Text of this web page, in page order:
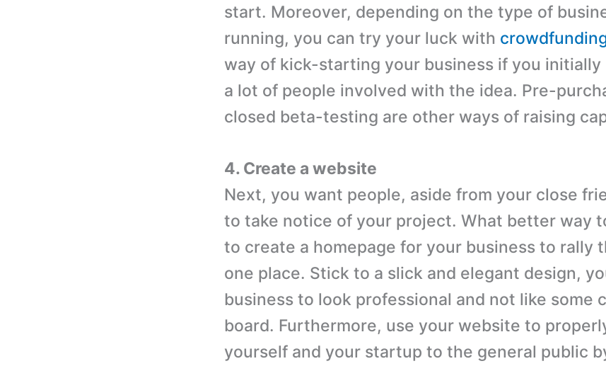
start. Moreover, depending on the type of
running, you can try your luck with
way of kick-starting your business if you initially
a lot of people involved with the idea. Pre-
closed beta-testing are other ways of raising
4. Create a website
Next, you want people, aside from your close
to take notice of your project. What better way
to create a homepage for your business to rally
one place. Stick to a slick and elegant design,
business to look professional and not like some
board. Furthermore, use your website to
yourself and your startup to the general public